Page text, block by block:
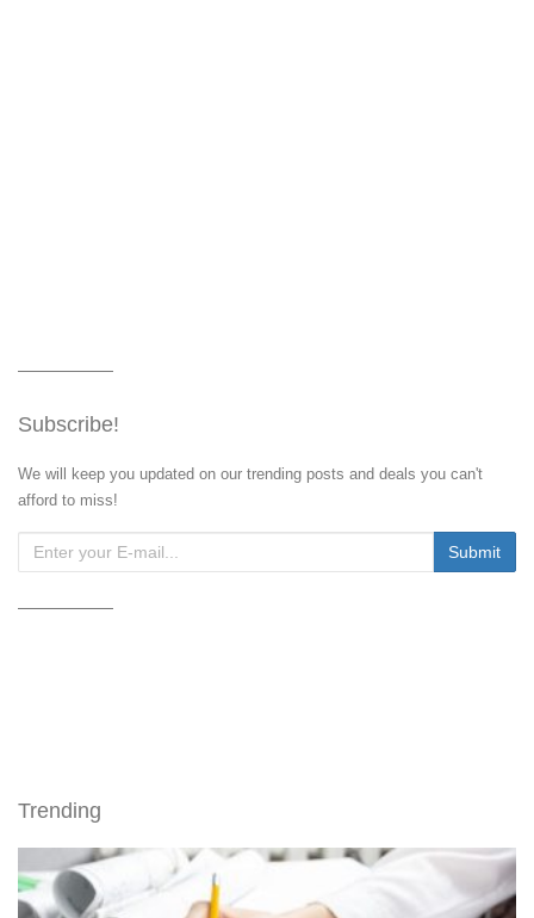
Subscribe!
We will keep you updated on our trending posts and deals you can't
afford to miss!
Trending